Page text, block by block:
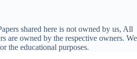
shared here is not owned by us, All
are owned by the respective owners. We
the educational purposes.